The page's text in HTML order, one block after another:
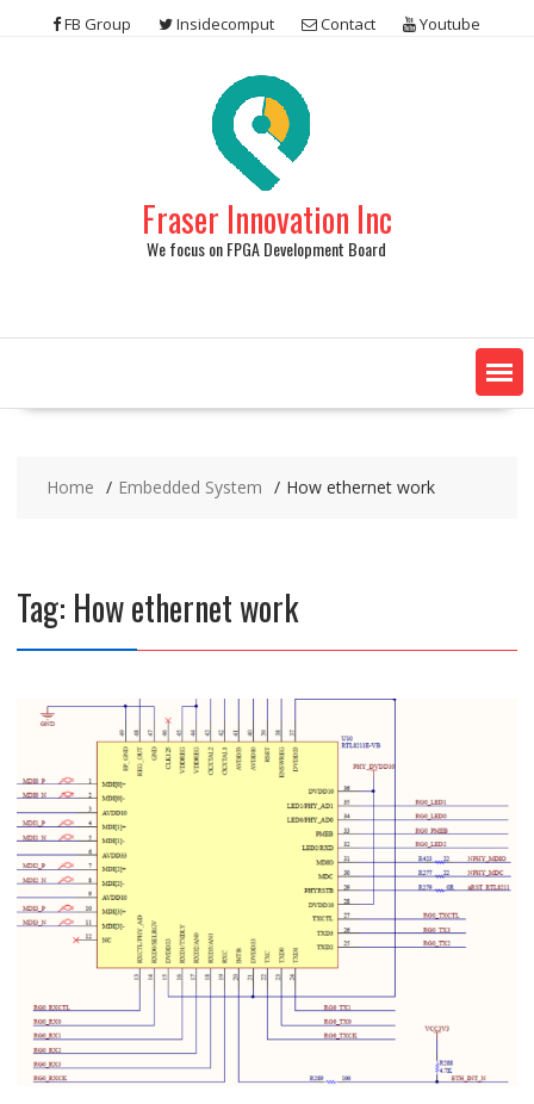
FB Group Insidecomput Contact Youtube
Fraser Innovation Inc
We focus on FPGA Development Board
Home Embedded System How ethernet work
Tag: How ethernet work